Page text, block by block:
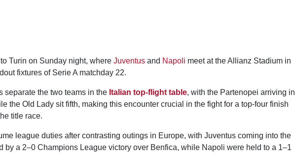
Turin on Sunday night, where Juventusand Napoli meet at the Allianz Stadium in
fixtures of Serie A matchday 22.
separate the two teams in the Italian top-flight table, with the Partenopei arriving in
the Old Lady sit fifth, making this encounter crucial in the fight for a top-four finish
title race.
league duties after contrasting outings in Europe, with Juventus coming into the
by a 2–0 Champions League victory over Benfica, while Napoli were held to a 1–1